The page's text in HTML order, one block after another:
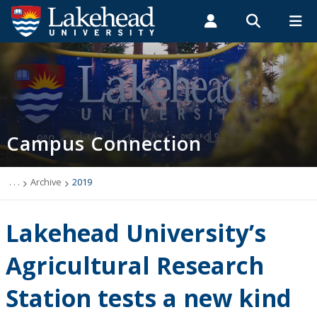
Search form
Search
ROMEO RESEARCH LIBRARY MYSUCCESS
MYCOURSELINK MYEMAIL MYPORTAL
Students Faculty & Staff Alumni
Campus Connection (News & Events)
Events
News & Stories
2025
Campus Connection
. . . Archive 2019
Lakehead University’s
Agricultural Research
Station tests a new kind